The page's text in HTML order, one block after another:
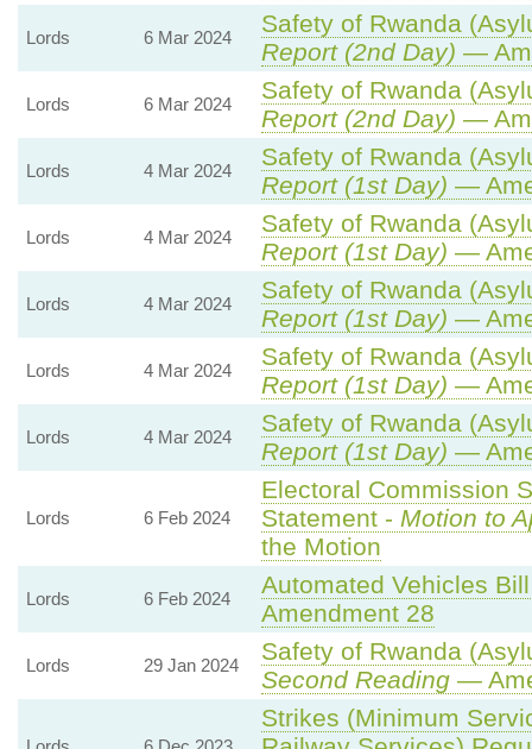
Lords 6 Mar 2024
Safety of Rwanda
Report (2nd Day) —
Lords 6 Mar 2024
Safety of Rwanda
Report (2nd Day) —
Lords 4 Mar 2024
Safety of Rwanda
Report (1st Day) —
Lords 4 Mar 2024
Safety of Rwanda
Report (1st Day) —
Lords 4 Mar 2024
Safety of Rwanda
Report (1st Day) —
Lords 4 Mar 2024
Safety of Rwanda
Report (1st Day) —
Lords 4 Mar 2024
Safety of Rwanda
Report (1st Day) —
Lords 6 Feb 2024
Electoral Commission
Statement - Motion to
the Motion
Lords 6 Feb 2024
Automated Vehicles
Amendment 28
Lords 29 Jan 2024
Safety of Rwanda
Second Reading—
Strikes (Minimum